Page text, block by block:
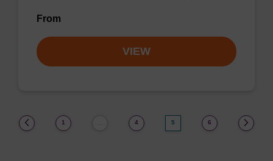
From
VIEW
1 4 5 6